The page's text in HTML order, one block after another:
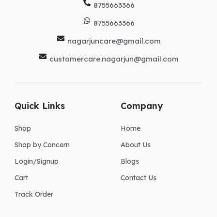
8755663366
8755663366
nagarjuncare@gmail.com
customercare.nagarjun@gmail.com
Quick Links
Shop
Shop by Concern
Login/Signup
Cart
Track Order
Company
Home
About Us
Blogs
Contact Us